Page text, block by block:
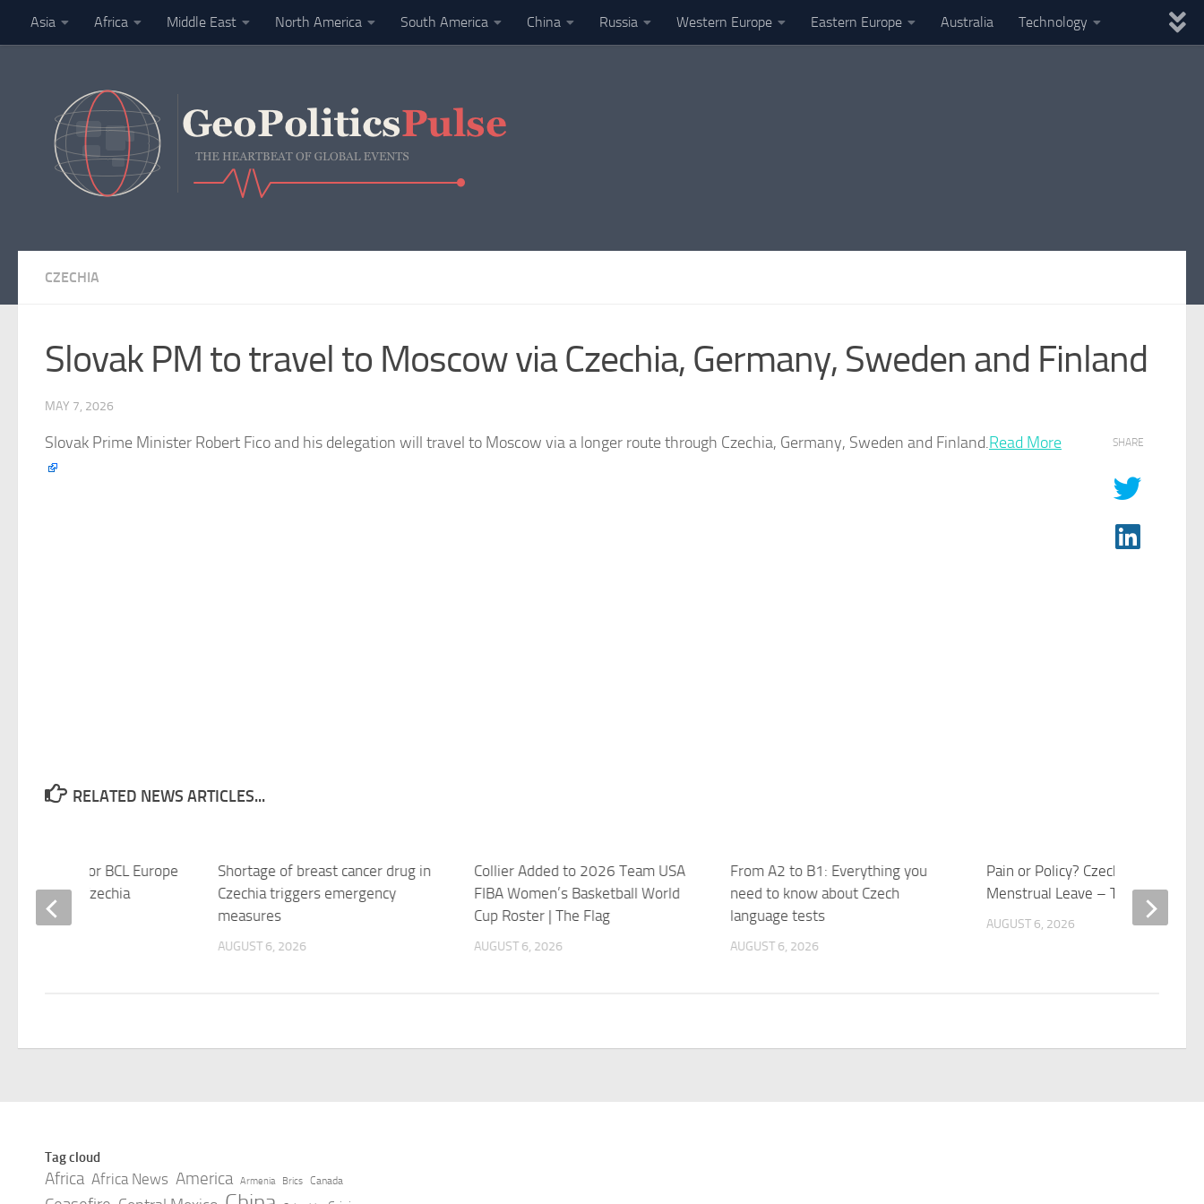
Skip to content
Asia Africa Middle East North America South America China Russia Western Europe Eastern Europe Australia Technology
CZECHIA
Slovak PM to travel to Moscow via Czechia, Germany, Sweden and Finland
MAY 7, 2026
Slovak Prime Minister Robert Fico and his delegation will travel to Moscow via a longer route through Czechia, Germany, Sweden and Finland.Read More SHARE
RELATED NEWS ARTICLES...
Collier Added to 2026 Team USA
FIBA Women’s Basketball World
Cup Roster | The Flag
AUGUST 6, 2026
From A2 to B1: Everything you
need to know about Czech
language tests
AUGUST 6, 2026
Pain or Policy? Czechia Debates
Menstrual Leave – Transitions
AUGUST 6, 2026
released for BCL Europe
in Brno, Czechia
6, 2026
Shortage of breast cancer drug in
Czechia triggers emergency
measures
AUGUST 6, 2026
Tag cloud
Africa Africa News America Armenia Brics Canada